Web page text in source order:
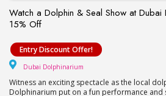
Watch a Dolphin & Seal Show at
15% Off
Watch a Dolphin & Seal
Entry Discount Offer!
Dubai Dolphinarium
Witness an exciting spectacle as the local
Dolphinarium put on a fun performance and